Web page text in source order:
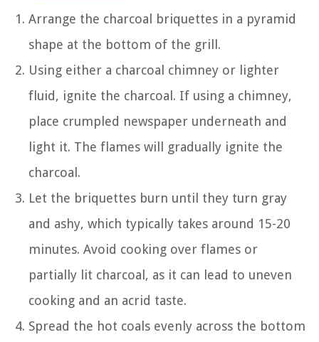
Arrange the charcoal briquettes in a pyramid
shape at the bottom of the grill.
Using either a charcoal chimney or lighter
fluid, ignite the charcoal. If using a chimney,
place crumpled newspaper underneath and
light it. The flames will gradually ignite the
charcoal.
Let the briquettes burn until they turn gray
and ashy, which typically takes around 15-20
minutes. Avoid cooking over flames or
partially lit charcoal, as it can lead to uneven
cooking and an acrid taste.
Spread the hot coals evenly across the bottom